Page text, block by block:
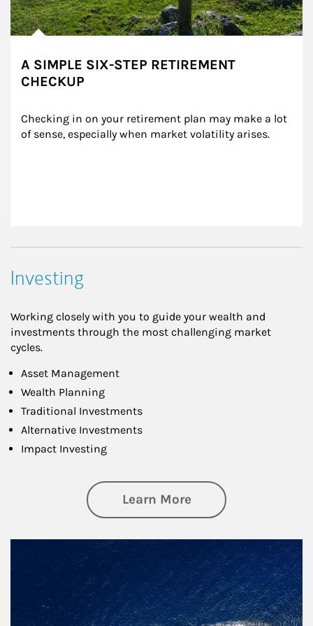
A SIMPLE SIX-STEP RETIREMENT
CHECKUP
Checking in on your retirement plan may make a lot
of sense, especially when market volatility arises.
Investing
Working closely with you to guide your wealth and
investments through the most challenging market
cycles.
Asset Management
Wealth Planning
Traditional Investments
Alternative Investments
Impact Investing
Learn Moreabout Investing